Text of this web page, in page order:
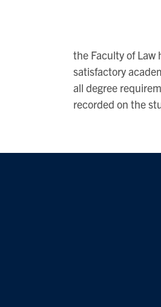
the Faculty of
satisfactory
all degree
recorded on the